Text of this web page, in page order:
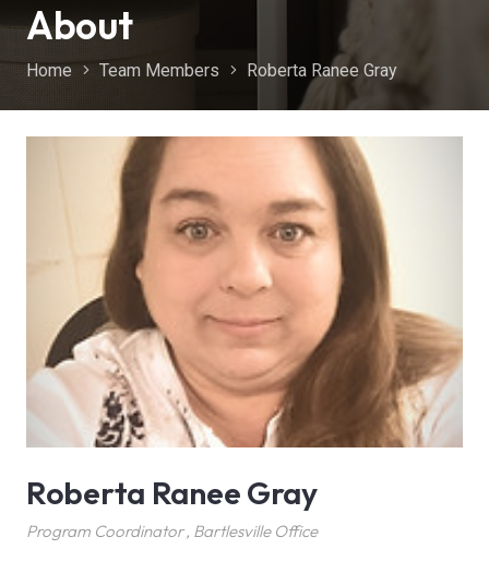
About
Home Team Members Roberta Ranee Gray
Roberta Ranee Gray
Program Coordinator, Bartlesville Office